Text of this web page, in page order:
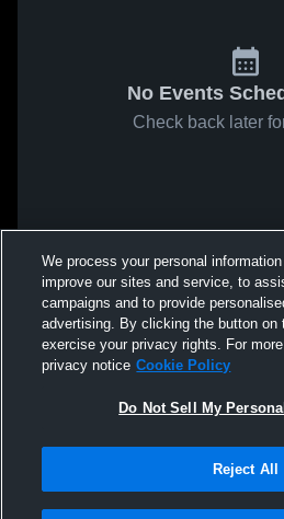
No Events
Check back later
We process your personal
improve our sites and service, to
campaigns and to provide
advertising. By clicking the button on
exercise your privacy rights. For
privacy notice Cookie Policy
Do Not Sell My
Reject All